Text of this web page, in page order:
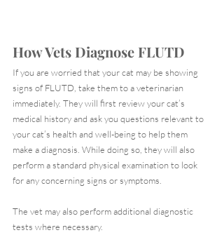
How Vets Diagnose FLUTD
If you are worried that your cat may be showing
signs of FLUTD, take them to a veterinarian
immediately. They will first review your cat’s
medical history and ask you questions relevant to
your cat’s health and well-being to help them
make a diagnosis. While doing so, they will also
perform a standard physical examination to look
for any concerning signs or symptoms.
The vet may also perform additional diagnostic
tests where necessary.